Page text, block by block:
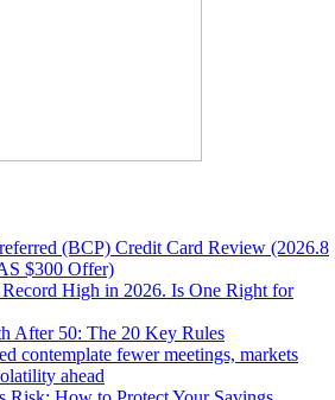
(BCP) Credit Card Review (2026.8
$300 Offer)
High in 2026. Is One Right for
After 50: The 20 Key Rules
contemplate fewer meetings, markets
ahead